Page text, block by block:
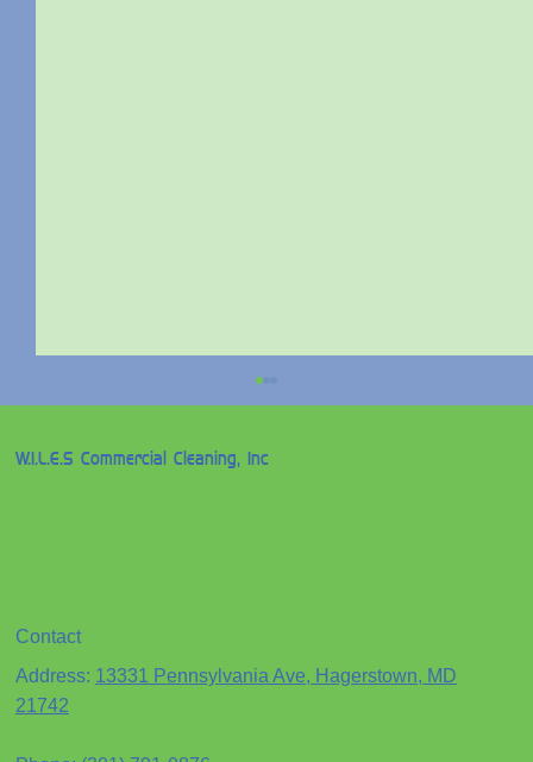
Businesses
W.I.L.E.S Commercial Cleaning, Inc
Contact
Address: 13331 Pennsylvania Ave, Hagerstown, MD
21742